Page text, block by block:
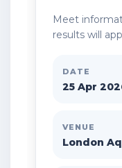
Meet
results will
DATE
25 Apr
VENUE
London